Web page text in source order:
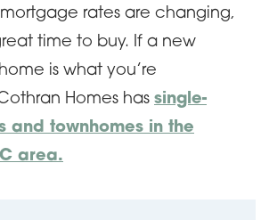
rates are changing,
time to buy. If a new
is what you’re
Homes has single-
and townhomes in the
area.